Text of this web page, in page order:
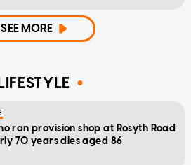
SEE MORE
ran provision shop at Rosyth Road
70 years dies aged 86